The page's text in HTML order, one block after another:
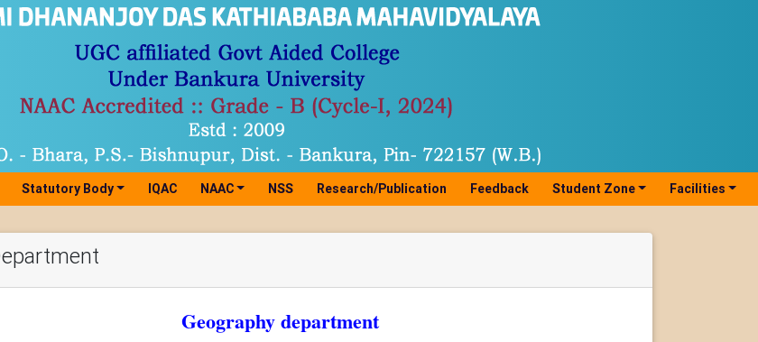
Statutory Body IQAC NAAC NSS Research/Publication Feedback Student Zone Facilities
Geography department